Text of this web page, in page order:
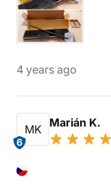
4 years ago
MK
6
Marián K.